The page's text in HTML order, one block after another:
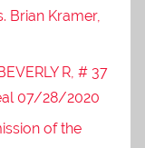
Brian Kramer,
R, # 37
07/28/2020
of the